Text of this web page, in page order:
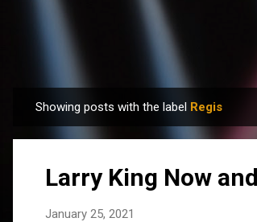
o
Showing posts with the label Regis
Larry King Now
January 25, 2021